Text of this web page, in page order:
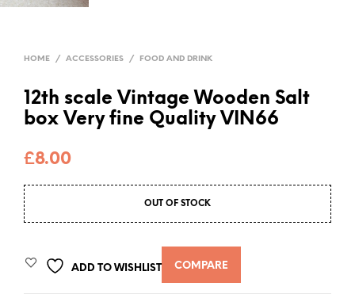
HOME / ACCESSORIES / FOOD AND DRINK
12th scale Vintage Wooden Salt
box Very fine Quality VIN66
£8.00
OUT OF STOCK
ADD TO WISHLIST COMPARE